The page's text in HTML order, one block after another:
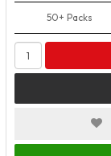
50+ Packs